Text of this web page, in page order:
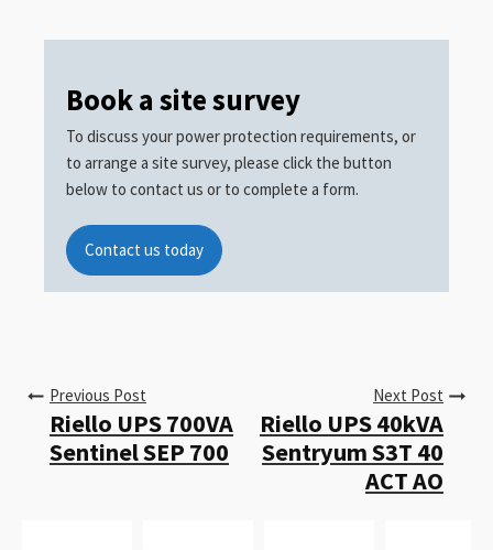
Book a site survey
To discuss your power protection requirements, or
to arrange a site survey, please click the button
below to contact us or to complete a form.
Contact us today
Previous Post
Riello UPS 700VA
Sentinel SEP 700
Next Post
Riello UPS 40kVA
Sentryum S3T 40
ACT AO